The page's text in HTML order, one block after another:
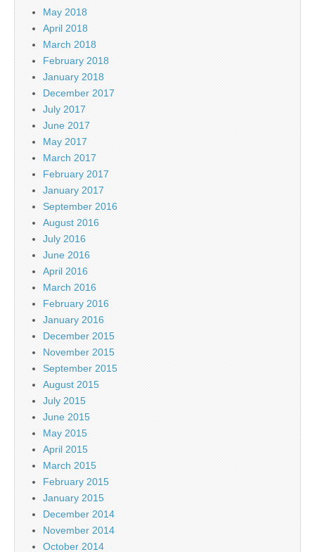
May 2018
April 2018
March 2018
February 2018
January 2018
December 2017
July 2017
June 2017
May 2017
March 2017
February 2017
January 2017
September 2016
August 2016
July 2016
June 2016
April 2016
March 2016
February 2016
January 2016
December 2015
November 2015
September 2015
August 2015
July 2015
June 2015
May 2015
April 2015
March 2015
February 2015
January 2015
December 2014
November 2014
October 2014